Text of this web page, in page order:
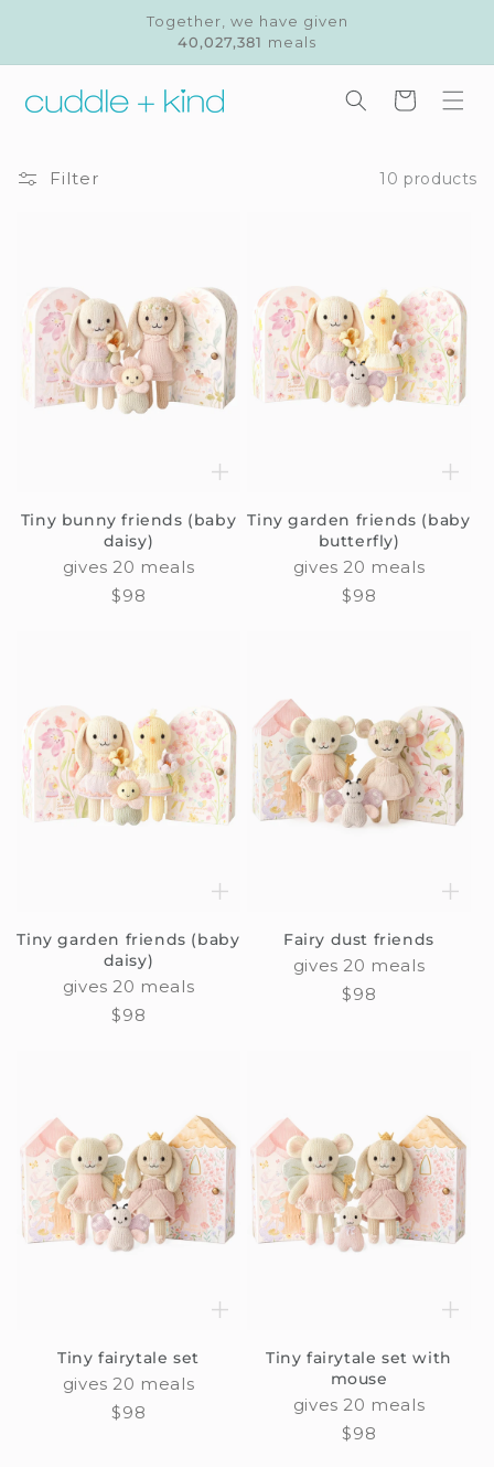
Together, we have given
40,027,381 meals
Cart
Filter 10 products
Tiny bunny friends (baby
daisy)
gives 20 meals
Regular
$98
Tiny garden friends (baby
butterfly)
gives 20 meals
Regular
$98
Tiny garden friends (baby
daisy)
gives 20 meals
Regular
$98
Fairy dust friends
gives 20 meals
Regular
$98
Tiny fairytale set
gives 20 meals
Regular
$98
Tiny fairytale set with
mouse
gives 20 meals
Regular
$98